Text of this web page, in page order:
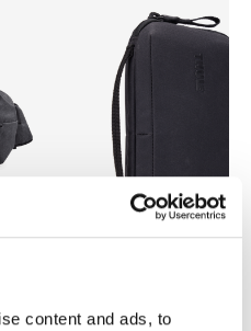
content and ads, to
Thule Aion